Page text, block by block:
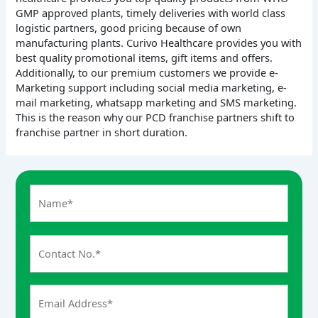
GMP approved plants, timely deliveries with world class
logistic partners, good pricing because of own
manufacturing plants. Curivo Healthcare provides you with
best quality promotional items, gift items and offers.
Additionally, to our premium customers we provide e-
Marketing support including social media marketing, e-
mail marketing, whatsapp marketing and SMS marketing.
This is the reason why our PCD franchise partners shift to
franchise partner in short duration.
s
e